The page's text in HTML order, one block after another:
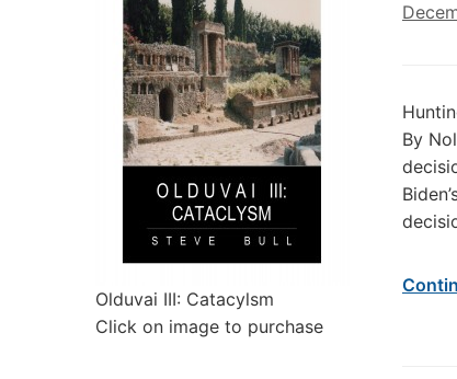
Olduvai III: Catacylsm
Click on image to purchase
By